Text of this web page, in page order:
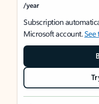
/year
Subscription
Microsoft account.See